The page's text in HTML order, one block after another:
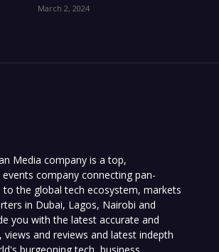
March 2, 2024
Media company is a top,
company connecting pan-
the global tech ecosystem, markets
in Dubai, Lagos, Nairobi and
you with the latest accurate and
views and reviews and latest indepth